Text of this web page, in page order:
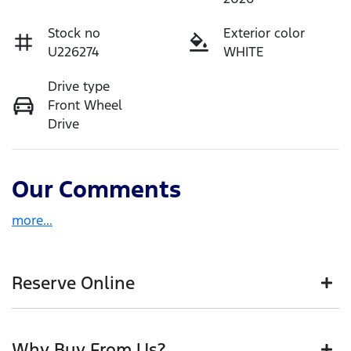
Stock no
U226274
Exterior color
WHITE
Drive type
Front Wheel
Drive
Our Comments
more...
Reserve Online